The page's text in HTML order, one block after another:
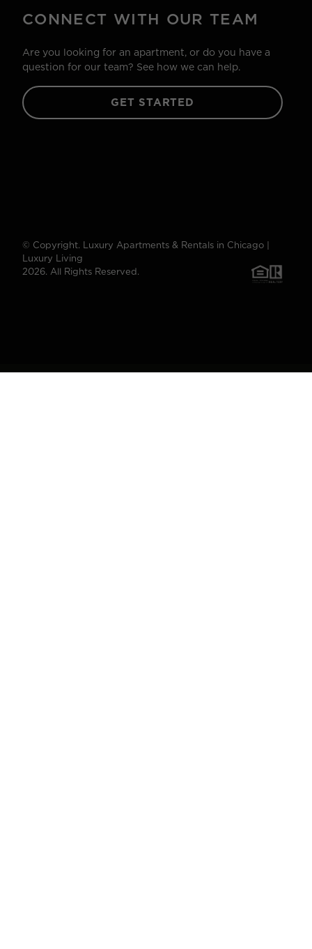
CONNECT WITH OUR TEAM
Are you looking for an apartment, or do you have a
question for our team? See how we can help.
GET STARTED
© Copyright. Luxury Apartments & Rentals in Chicago |
Luxury Living
2026. All Rights Reserved.